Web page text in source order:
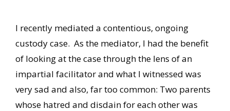
I recently mediated a contentious, ongoing
custody case. As the mediator, I had the benefit
of looking at the case through the lens of an
impartial facilitator and what I witnessed was
very sad and also, far too common: Two parents
whose hatred and disdain for each other was